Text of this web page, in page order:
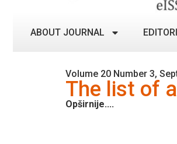
ABOUT JOURNAL
Volume 20 Number 3,
The list of
Opširnije....